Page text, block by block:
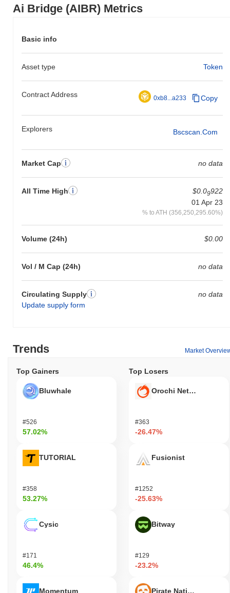
Ai Bridge (AIBR) Metrics
Basic info
Asset type Token
Contract Address 0xb8...a233 Copy
Explorers Bscscan.com
Market Cap no data
All Time High $0.09922
01 Apr 23
% to ATH (356,250,295.60%)
Volume (24h) $0.00
Vol / M Cap (24h) no data
Circulating Supply
Update supply form
no data
Trends Market
Top Gainers
Bluwhale
#526
57.02%
TUTORIAL
#358
53.27%
Cysic
#171
46.4%
Momentum
Top Losers
Orochi Network
#363
-26.47%
Fusionist
#1252
-25.63%
Bitway
#129
-23.2%
Pirate Nation Token